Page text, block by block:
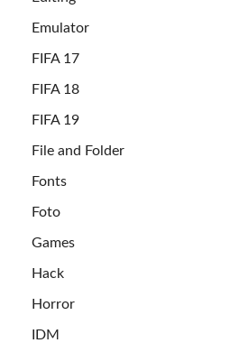
Emulator
FIFA 17
FIFA 18
FIFA 19
File and Folder
Fonts
Foto
Games
Hack
Horror
IDM